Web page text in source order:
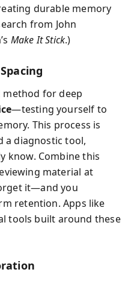
durable memory
from John
Make It Stick.)
method for deep
—testing yourself to
This process is
a diagnostic tool,
know. Combine this
material at
it—and you
retention. Apps like
tools built around these